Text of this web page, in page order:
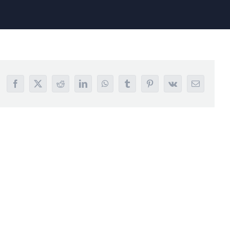
Facebook
X RedditLinkedInWhatsAppTumblrPinterest
Vk Email